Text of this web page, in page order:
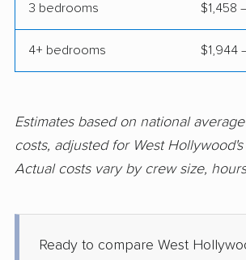
Corte Madera movers Costa
Coto de Caza movers Covina
Cupertino movers Cypress
Daly City movers Dana
Danville movers
Del Aire movers Delano
Delhi movers
Desert
3 bedrooms $1,458
4+ bedrooms $1,944
Estimates based on national
costs, adjusted for West
Actual costs vary by crew size,
Ready to compare West